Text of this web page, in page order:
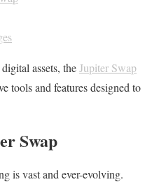
assets, theJupiter Swap
tools and features designed to
Swap
is vast and ever-evolving.